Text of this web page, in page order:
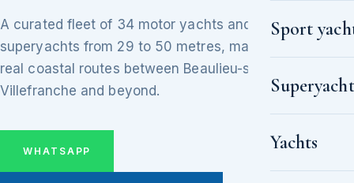
Sport
Yachts
A curated fleet of 34 motor yachts and
superyachts from 29 to 50 metres, matched to
real coastal routes between Beaulieu-sur-Mer,
Villefranche and beyond.
WHATSAPP